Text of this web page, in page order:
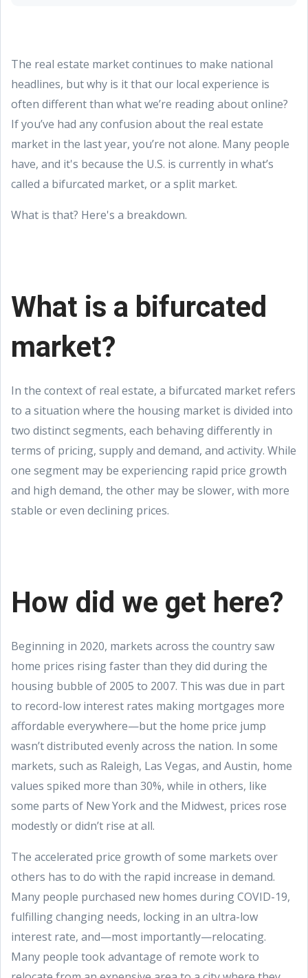
The real estate market continues to make national
headlines, but why is it that our local experience is
often different than what we’re reading about online?
If you’ve had any confusion about the real estate
market in the last year, you’re not alone. Many people
have, and it's because the U.S. is currently in what’s
called a bifurcated market, or a split market.
What is that? Here's a breakdown.
What is a bifurcated
market?
In the context of real estate, a bifurcated market refers
to a situation where the housing market is divided into
two distinct segments, each behaving differently in
terms of pricing, supply and demand, and activity. While
one segment may be experiencing rapid price growth
and high demand, the other may be slower, with more
stable or even declining prices.
How did we get here?
Beginning in 2020, markets across the country saw
home prices rising faster than they did during the
housing bubble of 2005 to 2007. This was due in part
to record-low interest rates making mortgages more
affordable everywhere—but the home price jump
wasn’t distributed evenly across the nation. In some
markets, such as Raleigh, Las Vegas, and Austin, home
values spiked more than 30%, while in others, like
some parts of New York and the Midwest, prices rose
modestly or didn’t rise at all.
The accelerated price growth of some markets over
others has to do with the rapid increase in demand.
Many people purchased new homes during COVID-19,
fulfilling changing needs, locking in an ultra-low
interest rate, and—most importantly—relocating.
Many people took advantage of remote work to